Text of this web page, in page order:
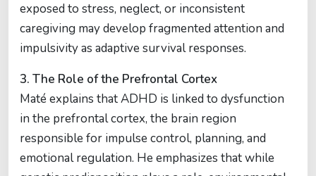
exposed to stress, neglect, or inconsistent
caregiving may develop fragmented attention and
impulsivity as adaptive survival responses.
3. The Role of the Prefrontal Cortex
Maté explains that ADHD is linked to dysfunction
in the prefrontal cortex, the brain region
responsible for impulse control, planning, and
emotional regulation. He emphasizes that while